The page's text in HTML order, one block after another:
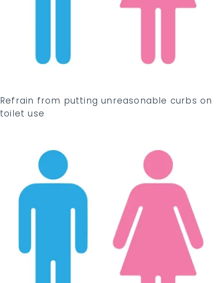
Refrain from putting unreasonable curbs on
toilet use